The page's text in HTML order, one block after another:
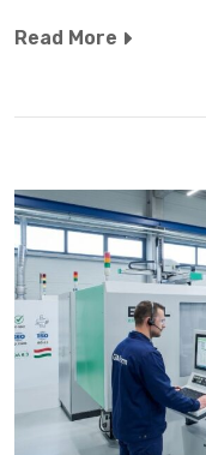
Read More